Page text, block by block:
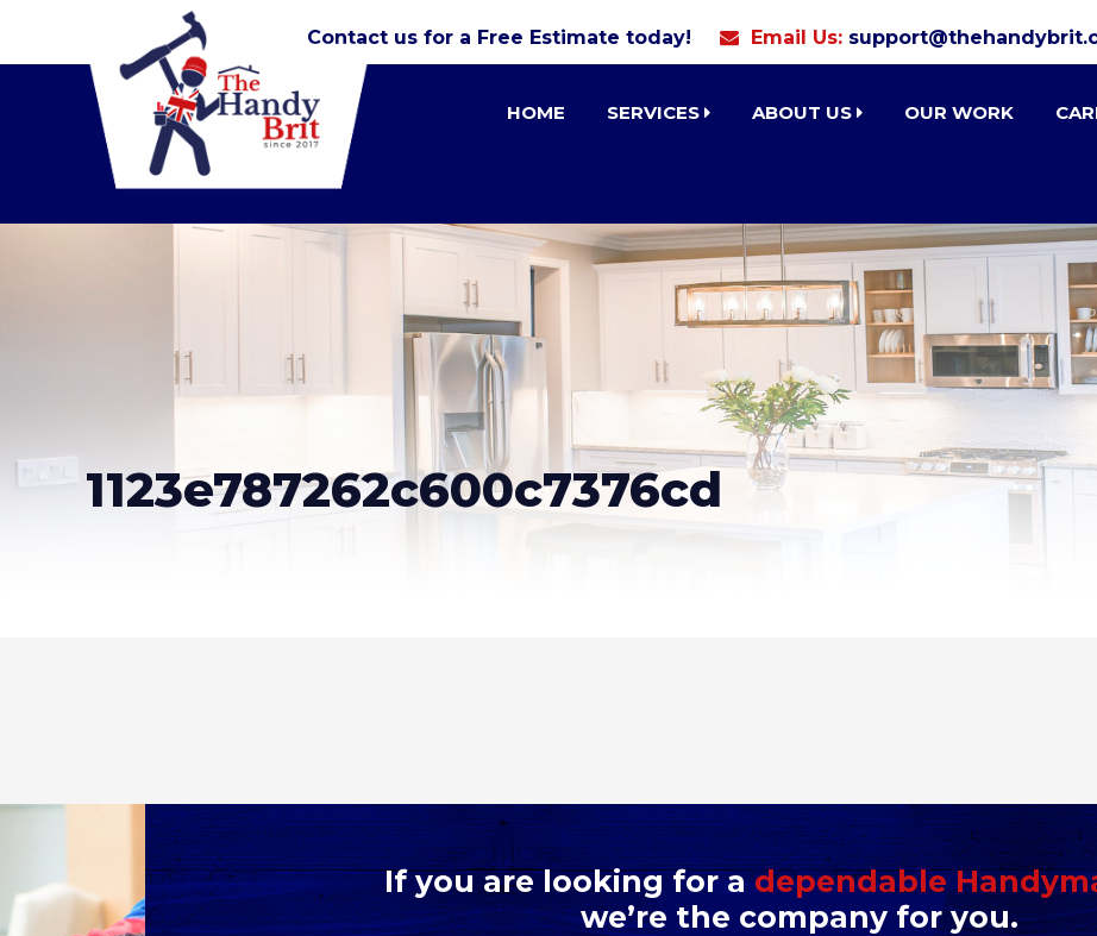
Contact us for a Free Estimate today! Email Us:
HOME SERVICES ABOUT US OUR WORK
1123e787262c600c7376cd
If you are looking for adependable
we’re the company for you.